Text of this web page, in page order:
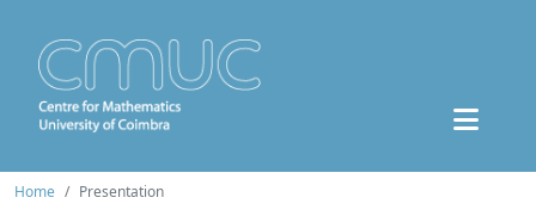
Home Presentation